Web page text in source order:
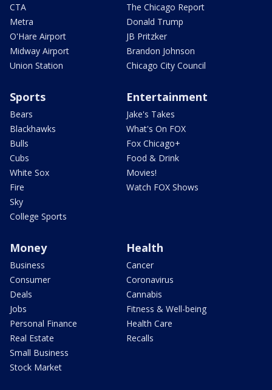
CTA
Metra
O'Hare Airport
Midway Airport
Union Station
The Chicago Report
Donald Trump
JB Pritzker
Brandon Johnson
Chicago City Council
Sports
Bears
Blackhawks
Bulls
Cubs
White Sox
Fire
Sky
College Sports
Entertainment
Jake's Takes
What's On FOX
Fox Chicago+
Food & Drink
Movies!
Watch FOX Shows
Money
Business
Consumer
Deals
Jobs
Personal Finance
Real Estate
Small Business
Stock Market
Health
Cancer
Coronavirus
Cannabis
Fitness & Well-being
Health Care
Recalls